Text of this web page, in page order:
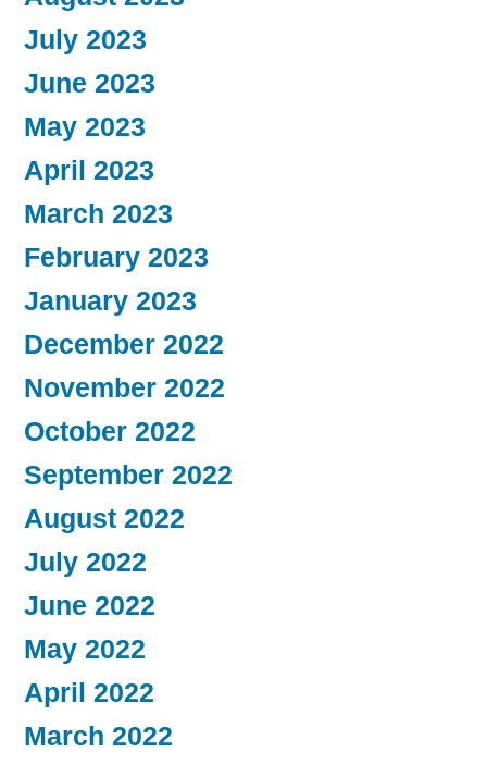
July 2023
June 2023
May 2023
April 2023
March 2023
February 2023
January 2023
December 2022
November 2022
October 2022
September 2022
August 2022
July 2022
June 2022
May 2022
April 2022
March 2022